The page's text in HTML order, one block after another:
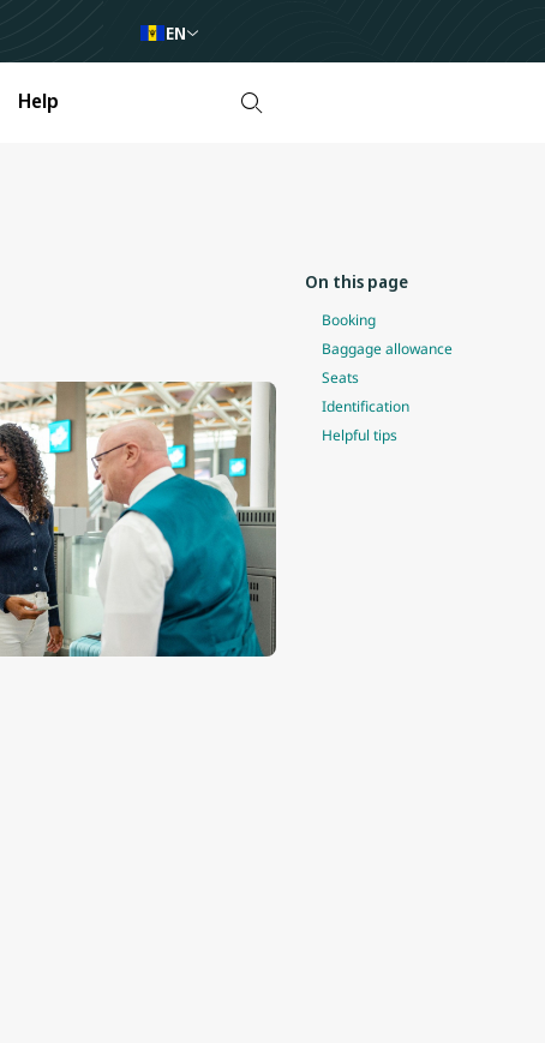
EN
Help
On this page
Booking
Baggage allowance
Seats
Identification
Helpful tips